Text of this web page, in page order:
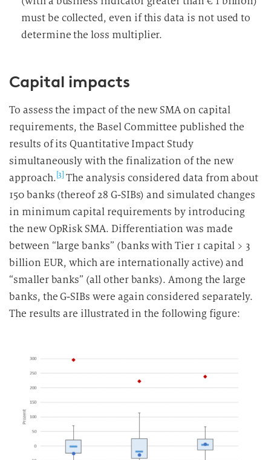
must be collected, even if this data is not used to
determine the loss multiplier.
Capital impacts
To assess the impact of the new SMA on capital
requirements, the Basel Committee published the
results of its Quantitative Impact Study
simultaneously with the finalization of the new
approach. [3]The analysis considered data from about
150 banks (thereof 28 G-SIBs) and simulated changes
in minimum capital requirements by introducing
the new OpRisk SMA. Differentiation was made
between “large banks” (banks with Tier 1 capital > 3
billion EUR, which are internationally active) and
“smaller banks” (all other banks). Among the large
banks, the G-SIBs were again considered separately.
The results are illustrated in the following figure: